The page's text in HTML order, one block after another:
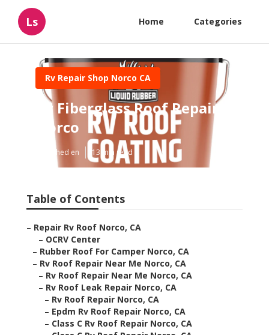
Ls Home Categories
Rv Repair Shop Norco CA
Rv Fiberglass Roof Repair
Norco
Published en 13 min read
Table of Contents
– Repair Rv Roof Norco, CA
– OCRV Center
– Rubber Roof For Camper Norco, CA
– Rv Roof Repair Near Me Norco, CA
– Rv Roof Repair Near Me Norco, CA
– Rv Roof Leak Repair Norco, CA
– Rv Roof Repair Norco, CA
– Epdm Rv Roof Repair Norco, CA
– Class C Rv Roof Repair Norco, CA